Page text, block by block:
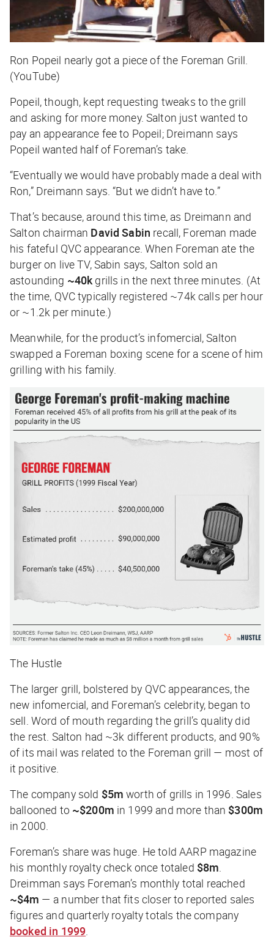
Ron Popeil nearly got a piece of the Foreman Grill.
(YouTube)
Popeil, though, kept requesting tweaks to the grill
and asking for more money. Salton just wanted to
pay an appearance fee to Popeil; Dreimann says
Popeil wanted half of Foreman’s take.
“Eventually we would have probably made a deal with
Ron,” Dreimann says. “But we didn’t have to.”
That’s because, around this time, as Dreimann and
Salton chairman David Sabin recall, Foreman made
his fateful QVC appearance. When Foreman ate the
burger on live TV, Sabin says, Salton sold an
astounding ~40kgrills in the next three minutes. (At
the time, QVC typically registered ~74k calls per hour
or ~1.2k per minute.)
Meanwhile, for the product’s infomercial, Salton
swapped a Foreman boxing scene for a scene of him
grilling with his family.
The Hustle
The larger grill, bolstered by QVC appearances, the
new infomercial, and Foreman’s celebrity, began to
sell. Word of mouth regarding the grill’s quality did
the rest. Salton had ~3k different products, and 90%
of its mail was related to the Foreman grill — most of
it positive.
The company sold $5m worth of grills in 1996. Sales
ballooned to ~$200m in 1999 and more than $300m
in 2000.
Foreman’s share was huge. He told AARP magazine
his monthly royalty check once totaled $8m
Dreimman says Foreman’s monthly total reached
~$4m — a number that fits closer to reported sales
figures and quarterly royalty totals the company
booked in 1999